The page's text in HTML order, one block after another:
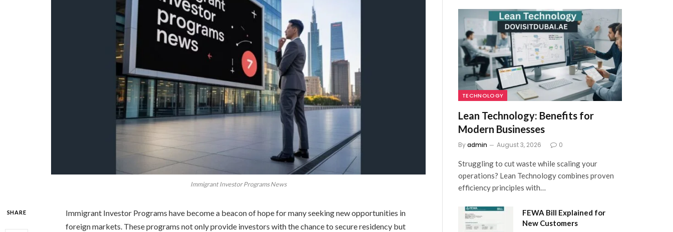
Immigrant Investor Programs News
SHARE
Immigrant Investor Programs have become a beacon of hope for many seeking new opportunities in
foreign markets. These programs not only provide investors with the chance to secure residency but
TECHNOLOGY
Lean Technology: Benefits for
Modern Businesses
Byadmin August 3, 2026 0
Struggling to cut waste while scaling your
operations? Lean Technology combines proven
efficiency principles with…
FEWA Bill Explained for
New Customers